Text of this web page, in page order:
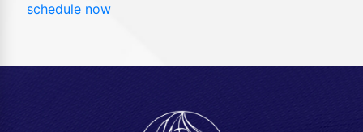
schedule now